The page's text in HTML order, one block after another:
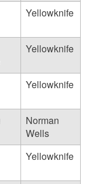
Yellowknife
Yellowknife
Yellowknife
Norman
Wells
Yellowknife